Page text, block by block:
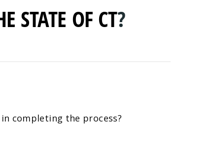
STATE OF CT?
completing the process?